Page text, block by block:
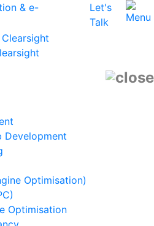
Let's
Talk
Development
Optimisation)
Optimisation